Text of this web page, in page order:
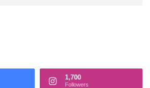
1,700
Followers